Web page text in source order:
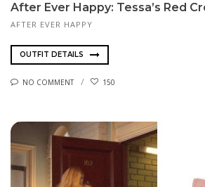
After Ever Happy: Tessa’s Red
AFTER EVER HAPPY
OUTFIT DETAILS
NO COMMENT 150